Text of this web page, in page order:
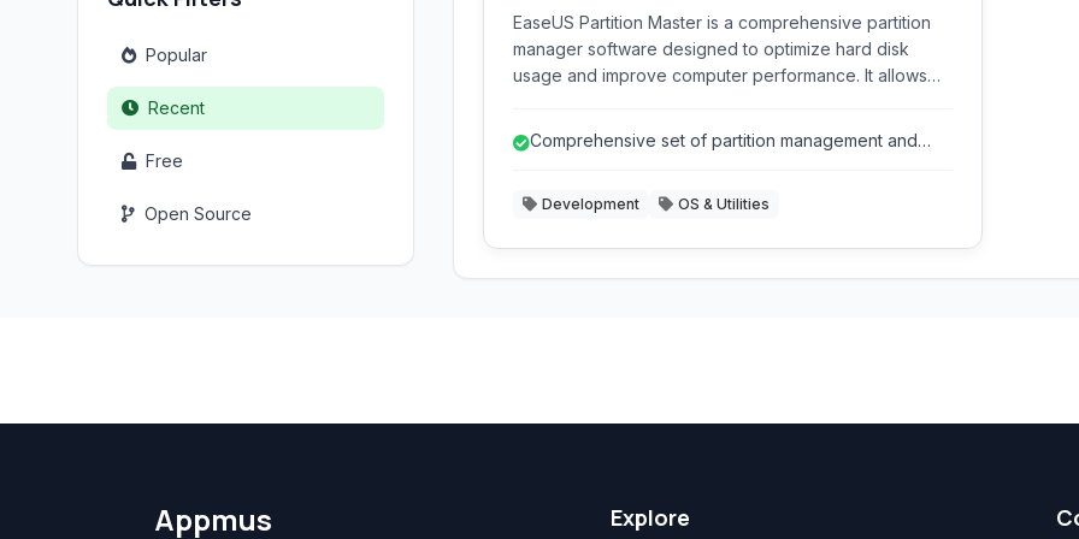
Popular
Recent
Free
Open Source
EaseUS Partition Master is a comprehensive partition
manager software designed to optimize hard disk
usage and improve computer performance. It allows
various storage devices including HDDs, SSDs,
Comprehensive set of partition management and
Development OS & Utilities
Appmus Explore